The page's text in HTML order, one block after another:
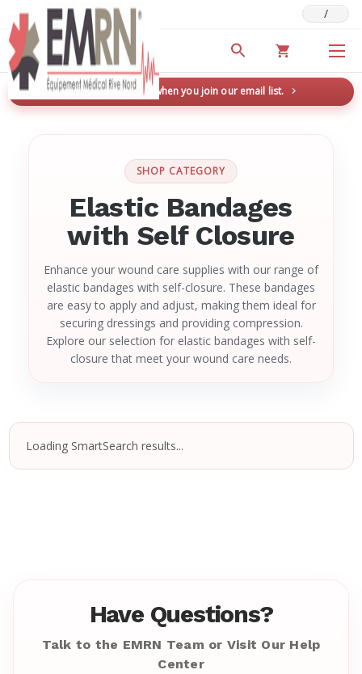
Deals & Promotions /
New here? Save 5% when you join our email list.
SHOP CATEGORY
Elastic Bandages
with Self Closure
Enhance your wound care supplies with our range of
elastic bandages with self-closure. These bandages
are easy to apply and adjust, making them ideal for
securing dressings and providing compression.
Explore our selection for elastic bandages with self-
closure that meet your wound care needs.
Loading SmartSearch results...
Have Questions?
Talk to the EMRN Team or Visit Our Help
Center